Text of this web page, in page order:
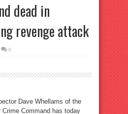
dead in
revenge attack
0
Dave Whellams of the
Crime Command has today